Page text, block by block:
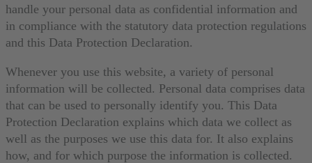
handle your personal data as confidential information and
in compliance with the statutory data protection regulations
and this Data Protection Declaration.
Whenever you use this website, a variety of personal
information will be collected. Personal data comprises data
that can be used to personally identify you. This Data
Protection Declaration explains which data we collect as
well as the purposes we use this data for. It also explains
how, and for which purpose the information is collected.